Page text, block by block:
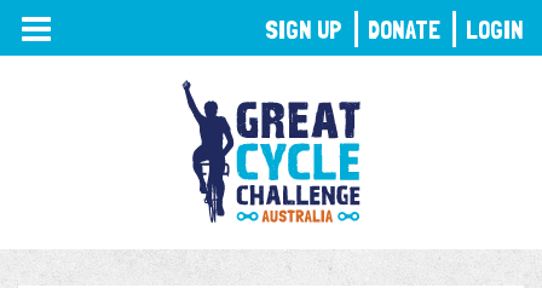
TOGGLE
NAVIGATION
SIGN UP DONATE LOGIN